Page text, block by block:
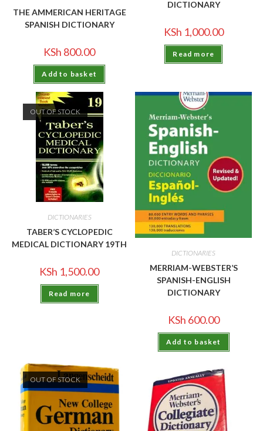
THE AMMERICAN HERITAGE
SPANISH DICTIONARY
KSh 800.00
Add to basket
DICTIONARY
KSh 1,000.00
Read more
OUT OF STOCK
DICTIONARIES
TABER’S CYCLOPEDIC
MEDICAL DICTIONARY 19TH
KSh 1,500.00
Read more
DICTIONARIES
MERRIAM-WEBSTER’S
SPANISH-ENGLISH
DICTIONARY
KSh 600.00
Add to basket
OUT OF STOCK